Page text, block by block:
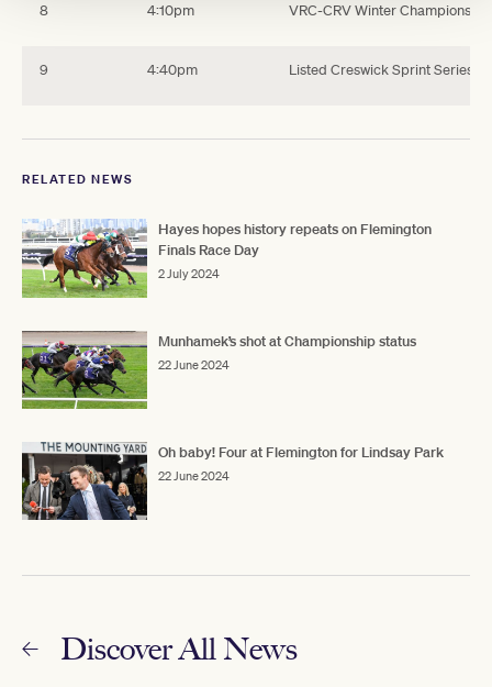
8 4:10pm VRC-CRV Winter
9 4:40pm Listed Creswick Sprint Series
RELATED NEWS
Hayes hopes history repeats on Flemington
Finals Race Day
2 July 2024
Munhamek’s shot at Championship status
22 June 2024
Oh baby! Four at Flemington for Lindsay Park
22 June 2024
Discover All News